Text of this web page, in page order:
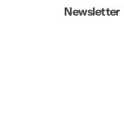
Newsletter